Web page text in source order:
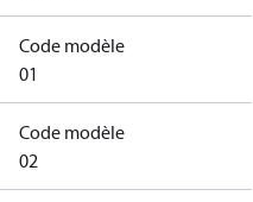
Code modèle
01
Code modèle
02